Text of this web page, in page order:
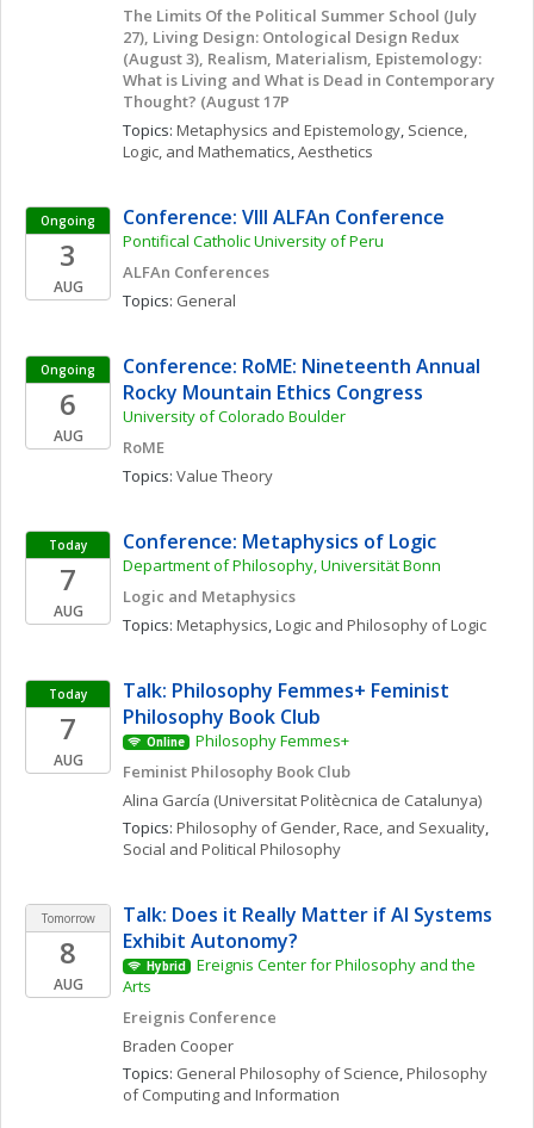
The Limits Of the Political Summer School (July
27), Living Design: Ontological Design Redux
(August 3), Realism, Materialism, Epistemology:
What is Living and What is Dead in Contemporary
Thought? (August 17P
Topics: Metaphysics and Epistemology, Science,
Logic, and Mathematics, Aesthetics
Ongoing
3
AUG
Conference: VIII ALFAn Conference
Pontifical Catholic University of Peru
ALFAn Conferences
Topics: General
Ongoing
6
AUG
Conference: RoME: Nineteenth Annual
Rocky Mountain Ethics Congress
University of Colorado Boulder
RoME
Topics: Value Theory
Today
7
AUG
Conference: Metaphysics of Logic
Department of Philosophy, Universität Bonn
Logic and Metaphysics
Topics: Metaphysics, Logic and Philosophy of Logic
Today
7
AUG
Talk: Philosophy Femmes+ Feminist
Philosophy Book Club
Online
Philosophy Femmes+
Feminist Philosophy Book Club
Alina García (Universitat Politècnica de Catalunya)
Topics: Philosophy of Gender, Race, and Sexuality
Social and Political Philosophy
Tomorrow
8
AUG
Talk: Does it Really Matter if AI Systems
Exhibit Autonomy?
Hybrid
Ereignis Center for Philosophy and the
Arts
Ereignis Conference
Braden Cooper
Topics: General Philosophy of Science, Philosophy
of Computing and Information